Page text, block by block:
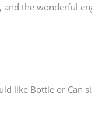
and the wonderful
like Bottle or Can